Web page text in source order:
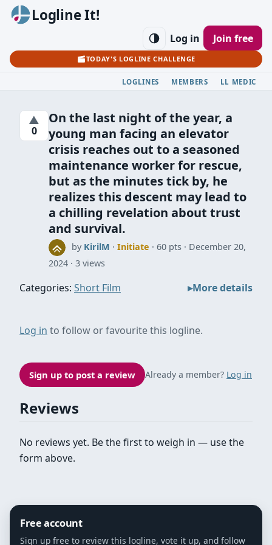
Logline It!
TODAY'S LOGLINE CHALLENGE
Log in Join free
LOGLINES MEMBERS LL MEDIC
▲
0
On the last night of the year, a
young man facing an elevator
crisis reaches out to a seasoned
maintenance worker for rescue,
but as the minutes tick by, he
realizes this descent may lead to
a chilling revelation about trust
and survival.
by KirilM ·Initiate · 60 pts
December 20,
2024
3 views
Categories: Short Film More details
Log in to follow or favourite this logline.
Sign up to post a review Already a member? Log in
Reviews
No reviews yet. Be the first to weigh in — use the
form above.
Free account
Sign up free to review this logline, vote it up, and follow